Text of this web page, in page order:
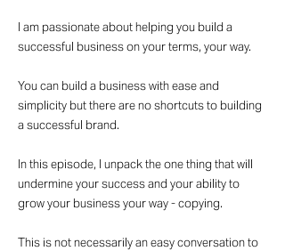
I am passionate about helping you build a
successful business on your terms, your way.
You can build a business with ease and
simplicity but there are no shortcuts to building
a successful brand.
In this episode, I unpack the one thing that will
undermine your success and your ability to
grow your business your way - copying.
This is not necessarily an easy conversation to